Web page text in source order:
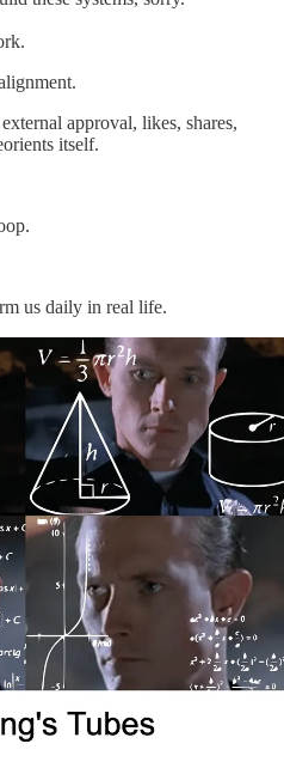
approval, likes, shares,
itself.
us daily in real life.